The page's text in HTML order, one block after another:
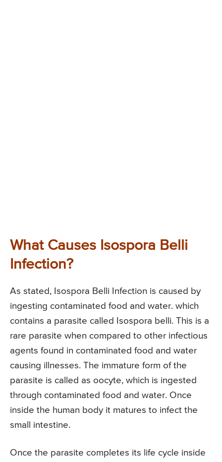
What Causes Isospora Belli
Infection?
As stated, Isospora Belli Infection is caused by
ingesting contaminated food and water. which
contains a parasite called Isospora belli. This is a
rare parasite when compared to other infectious
agents found in contaminated food and water
causing illnesses. The immature form of the
parasite is called as oocyte, which is ingested
through contaminated food and water. Once
inside the human body it matures to infect the
small intestine.
Once the parasite completes its life cycle inside